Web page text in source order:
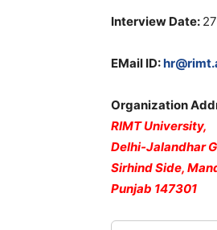
Interview Date:
EMail ID:
Organization
RIMT University,
Delhi-Jalandhar
Sirhind Side,
Punjab 147301